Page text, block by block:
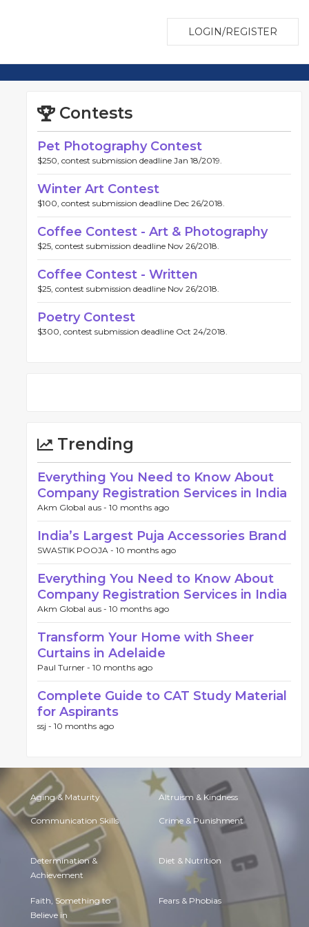
LOGIN/REGISTER
Contests
Pet Photography Contest
$250, contest submission deadline Jan 18/2019.
Winter Art Contest
$100, contest submission deadline Dec 26/2018.
Coffee Contest - Art & Photography
$25, contest submission deadline Nov 26/2018.
Coffee Contest - Written
$25, contest submission deadline Nov 26/2018.
Poetry Contest
$300, contest submission deadline Oct 24/2018.
Trending
Everything You Need to Know About
Company Registration Services in India
Akm Global aus - 10 months ago
India’s Largest Puja Accessories Brand
SWASTIK POOJA - 10 months ago
Everything You Need to Know About
Company Registration Services in India
Akm Global aus - 10 months ago
Transform Your Home with Sheer
Curtains in Adelaide
Paul Turner - 10 months ago
Complete Guide to CAT Study Material
for Aspirants
ssj - 10 months ago
Aging & Maturity Altruism & Kindness
Communication Skills Crime & Punishment
Determination &
Achievement
Diet & Nutrition
Faith, Something to
Believe in
Fears & Phobias